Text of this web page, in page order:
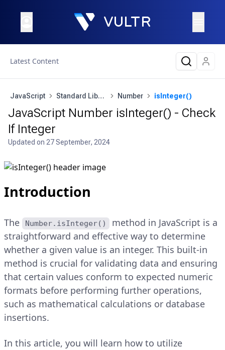
Latest Content
JavaScript Standard Library Number isInteger()
JavaScript Number isInteger() - Check
If Integer
Updated on 27 September, 2024
Introduction
The Number.isInteger()
method in JavaScript is a
straightforward and effective way to determine
whether a given value is an integer. This built-in
method is crucial for validating data and ensuring
that certain values conform to expected numeric
formats before performing further operations,
such as mathematical calculations or database
insertions.
In this article, you will learn how to utilize